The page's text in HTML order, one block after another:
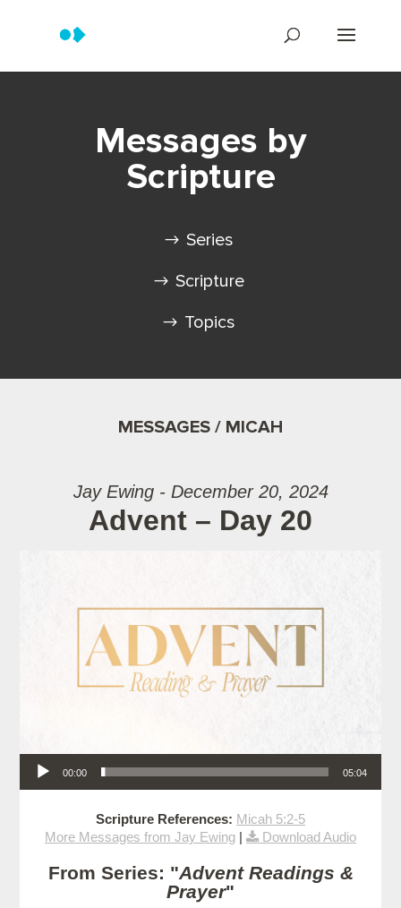
Messages by
Scripture
Series
Scripture
Topics
MESSAGES / MICAH
Jay Ewing - December 20, 2024
Advent – Day 20
Audio Player
00:00 05:04
Scripture References: Micah 5:2-5
More Messages from Jay Ewing | Download Audio
From Series: "Advent Readings &
Prayer"